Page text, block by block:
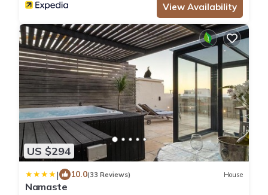
View Availability
US $294
| 10.0(33 Reviews) House
Namaste